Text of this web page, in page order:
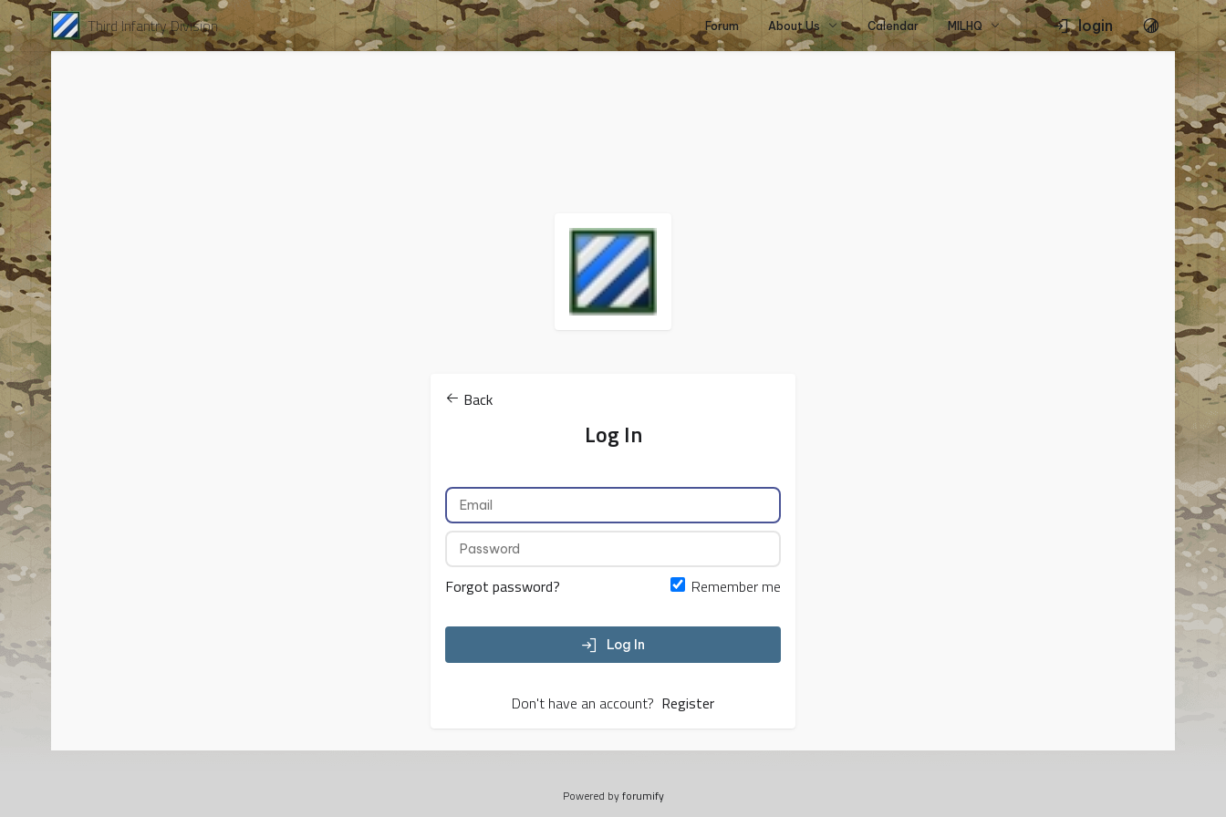
Third Infantry Division Forum About Us Calendar MILHQ login
Back
Log In
Forgot password? Remember me
Log In
Don't have an account? Register
Powered byforumify